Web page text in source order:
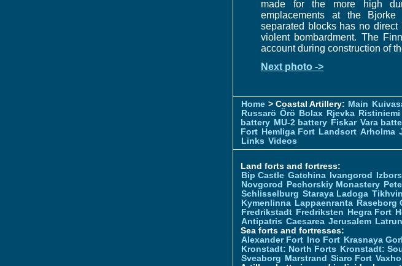
made for the more high
emplacements at the
separated blocks has no
violent bombardment. The
account during construction of
Next photo ->
Home > Coastal Artillery: Main
Russarö Örö Bolax Rjevka Ristiniemi
battery MU-2 battery Fiskar Vara
Fort Hemliga Fort Landsort Arholma
Links Videos
Land forts and fortress:
Bip Castle Gatchina Ivangorod
Novgorod
Pechorskiy Monastery
Schlisselburg Staraya Ladoga Tikhvin
Kymenlinna Lappaenranta Raseborg
Fredrikstadt Fredriksten Hegra Fort
Antipatris Caesarea Jerusalem
Sea forts and fortresses:
Alexander Fort
Ino Fort Krasnaya
Kronstadt: North Forts
Kronstadt:
Sveaborg Marstrand Siaro Fort